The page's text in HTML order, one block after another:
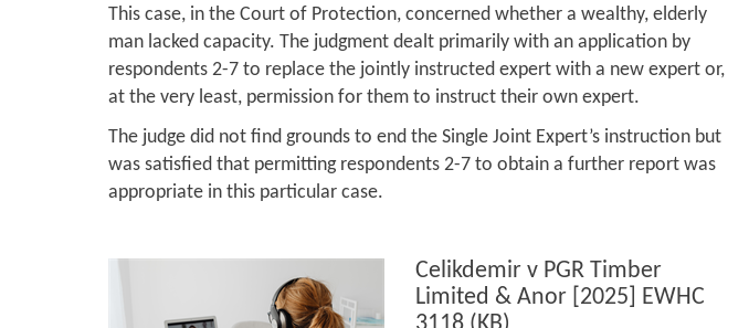
This case, in the Court of Protection, concerned whether a wealthy, elderly
man lacked capacity. The judgment dealt primarily with an application by
respondents 2-7 to replace the jointly instructed expert with a new expert or,
at the very least, permission for them to instruct their own expert.
The judge did not find grounds to end the Single Joint Expert’s instruction but
was satisfied that permitting respondents 2-7 to obtain a further report was
appropriate in this particular case.
Celikdemir v PGR Timber
Limited & Anor [2025] EWHC